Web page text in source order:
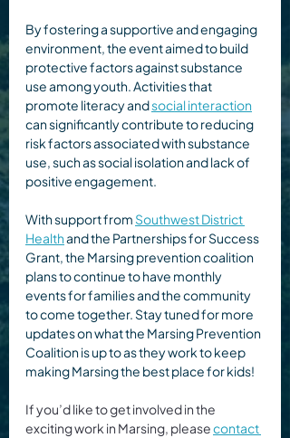
By fostering a supportive and engaging
environment, the event aimed to build
protective factors against substance
use among youth. Activities that
promote literacy and social interaction
can significantly contribute to reducing
risk factors associated with substance
use, such as social isolation and lack of
positive engagement.
With support from Southwest District
Health and the Partnerships for Success
Grant, the Marsing prevention coalition
plans to continue to have monthly
events for families and the community
to come together. Stay tuned for more
updates on what the Marsing Prevention
Coalition is up to as they work to keep
making Marsing the best place for kids!
If you’d like to get involved in the
exciting work in Marsing, please contact